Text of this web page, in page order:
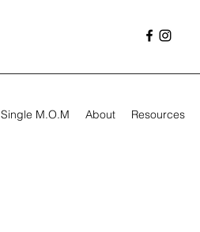
Single M.O.M About Resources